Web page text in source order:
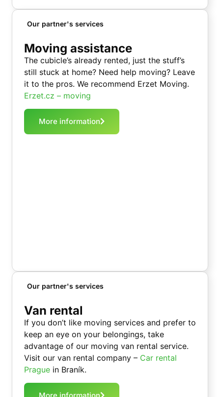
Our partner's services
Moving assistance
The cubicle’s already rented, just the stuff’s
still stuck at home? Need help moving? Leave
it to the pros. We recommend Erzet Moving.
Erzet.cz – moving
More information
Our partner's services
Van rental
If you don’t like moving services and prefer to
keep an eye on your belongings, take
advantage of our moving van rental service.
Visit our van rental company – Car rental
Prague in Braník.
More information